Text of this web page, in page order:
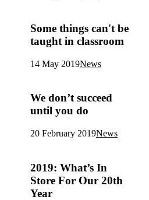
Some things can't be
taught in classroom
14 May 2019News
We don’t succeed
until you do
20 February 2019News
2019: What’s In
Store For Our 20th
Year